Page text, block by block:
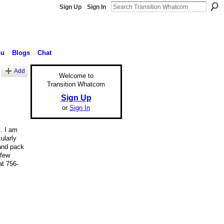
Sign Up Sign In
Blogs Chat
Add
I am
pack
756-
Welcome to
Transition Whatcom
Sign Up
or Sign In